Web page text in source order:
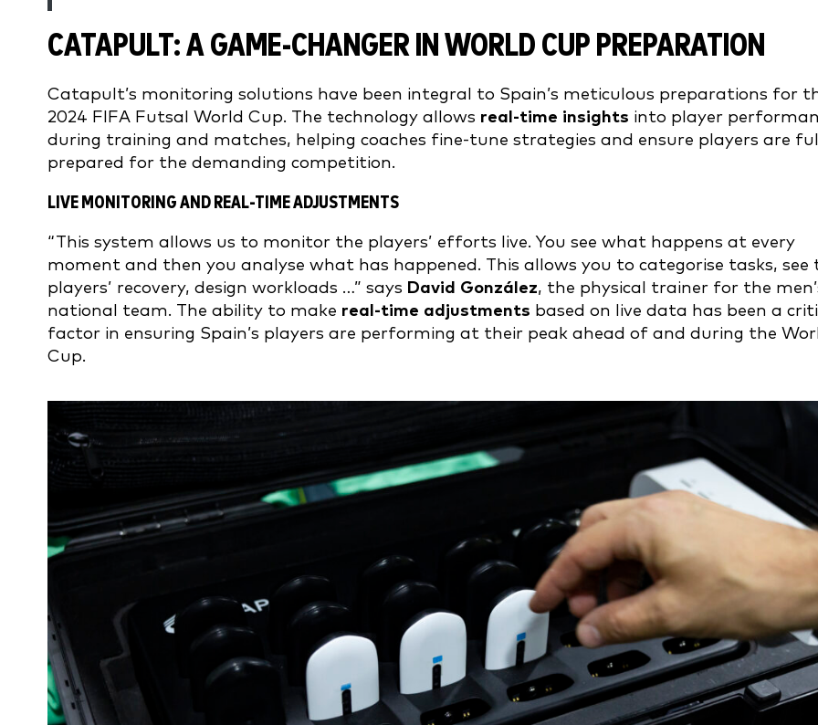
CATAPULT: A GAME-CHANGER IN WORLD CUP PREPARATION
Catapult’s monitoring solutions have been integral to Spain’s meticulous preparations for
2024 FIFA Futsal World Cup. The technology allows real-time insights into player
during training and matches, helping coaches fine-tune strategies and ensure players are
prepared for the demanding competition.
LIVE MONITORING AND REAL-TIME ADJUSTMENTS
“This system allows us to monitor the players’ efforts live. You see what happens at every
moment and then you analyse what has happened. This allows you to categorise tasks, see
players’ recovery, design workloads …” says David González, the physical trainer for the
national team. The ability to make real-time adjustments based on live data has been a
factor in ensuring Spain’s players are performing at their peak ahead of and during the
Cup.